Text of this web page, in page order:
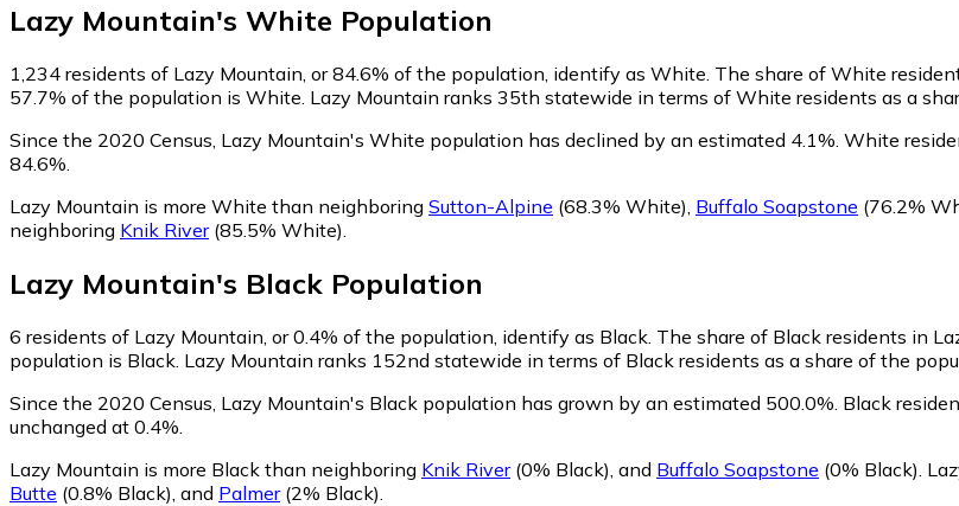
Lazy Mountain's White Population
1,234 residents of Lazy Mountain, or 84.6% of the population, identify as White. The share of White
57.7% of the population is White. Lazy Mountain ranks 35th statewide in terms of White residents as a
Since the 2020 Census, Lazy Mountain's White population has declined by an estimated 4.1%. White
84.6%.
Lazy Mountain is more White than neighboring Sutton-Alpine (68.3% White) Buffalo Soapstone (76.2%
neighboring Knik River(85.5% White)
Lazy Mountain's Black Population
6 residents of Lazy Mountain, or 0.4% of the population, identify as Black. The share of Black residents in
population is Black. Lazy Mountain ranks 152nd statewide in terms of Black residents as a share of the
Since the 2020 Census, Lazy Mountain's Black population has grown by an estimated 500.0%. Black
unchanged at 0.4%.
Lazy Mountain is more Black than neighboring Knik River(0% Black) and Buffalo Soapstone (0% Black)
Butte (0.8% Black) and Palmer(2% Black)